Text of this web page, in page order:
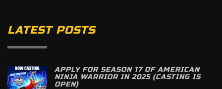
LATEST POSTS
APPLY FOR SEASON 17 OF AMERICAN
NINJA WARRIOR IN 2025 (CASTING IS
OPEN)